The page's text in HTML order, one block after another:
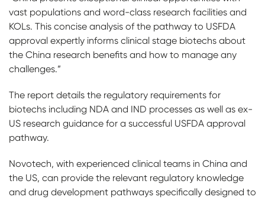
vast populations and word-class research facilities and
KOLs. This concise analysis of the pathway to USFDA
approval expertly informs clinical stage biotechs about
the China research benefits and how to manage any
challenges.”
The report details the regulatory requirements for
biotechs including NDA and IND processes as well as ex-
US research guidance for a successful USFDA approval
pathway.
Novotech, with experienced clinical teams in China and
the US, can provide the relevant regulatory knowledge
and drug development pathways specifically designed to